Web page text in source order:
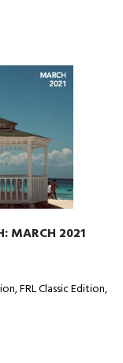
MARCH 2021
FRL Classic Edition,